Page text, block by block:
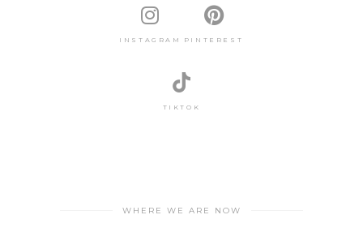
INSTAGRAM PINTEREST
TIKTOK
WHERE WE ARE NOW